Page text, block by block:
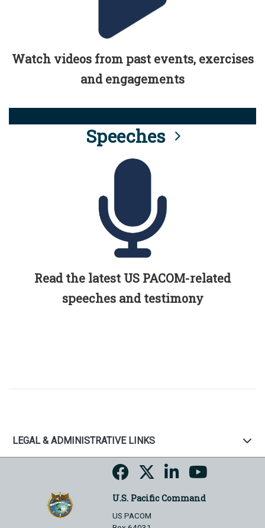
Watch videos from past events, exercises
and engagements
Speeches
Read the latest US PACOM-related
speeches and testimony
LEGAL & ADMINISTRATIVE LINKS
U.S. Pacific Command
US PACOM